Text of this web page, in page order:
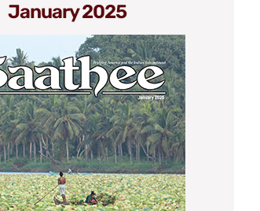
January 2025